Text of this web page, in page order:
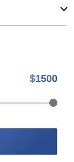
$1500